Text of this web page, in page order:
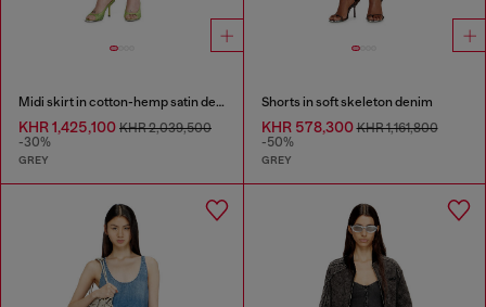
Midi skirt in cotton-hemp satin denim
KHR 1,425,100 KHR 2,039,500
-30%
GREY
Shorts in soft skeleton denim
KHR 578,300KHR 1,161,800
-50%
GREY